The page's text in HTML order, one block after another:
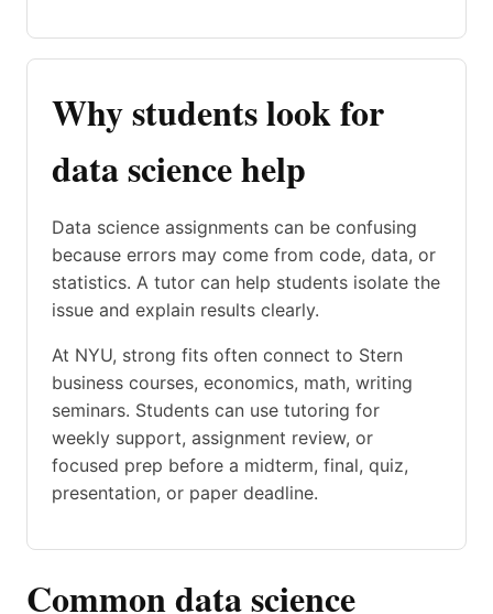
Why students look for
data science help
Data science assignments can be confusing
because errors may come from code, data, or
statistics. A tutor can help students isolate the
issue and explain results clearly.
At NYU, strong fits often connect to Stern
business courses, economics, math, writing
seminars. Students can use tutoring for
weekly support, assignment review, or
focused prep before a midterm, final, quiz,
presentation, or paper deadline.
Common data science